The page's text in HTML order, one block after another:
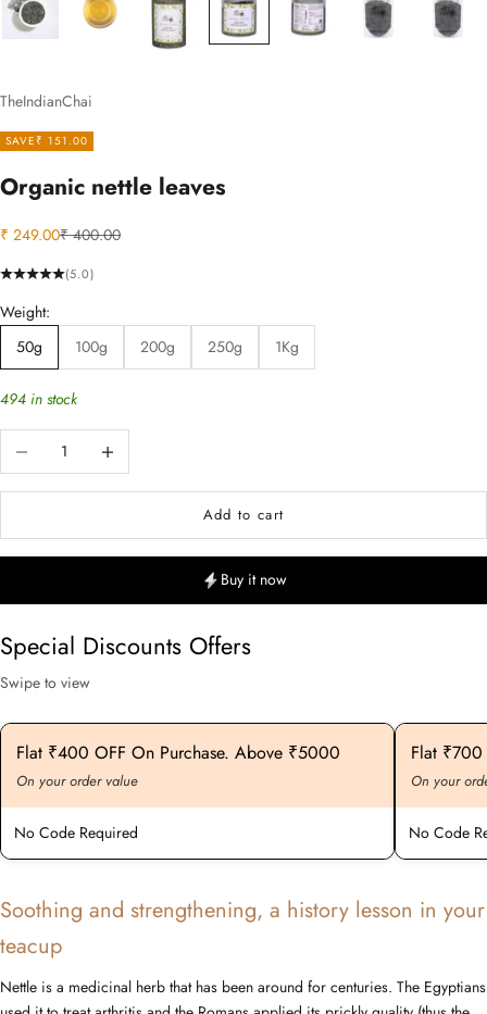
TheIndianChai
SAVE₹ 151.00
Organic nettle leaves
Sale price
₹ 249.00Regular price
₹ 400.00
(5.0)
Weight:
50g
100g 200g 250g 1Kg
494 in stock
Decrease quantityIncrease quantity
Add to cart
Buy it now
Special Discounts Offers
Swipe to view
Flat ₹400 OFF On Purchase. Above ₹5000
On your order value
No Code Required
Flat
On your
No Code
Soothing and strengthening, a history lesson in your
teacup
Nettle is a medicinal herb that has been around for centuries. The Egyptians